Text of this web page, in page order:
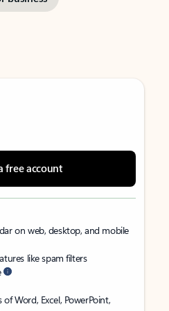
free account
on web, desktop, and mobile
like spam filters
Word, Excel, PowerPoint,